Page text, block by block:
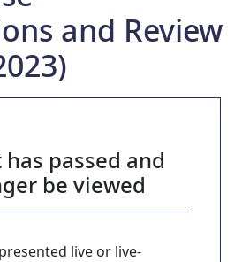
and Review
passed and
be viewed
live or live-